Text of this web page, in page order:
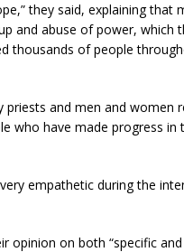
they said, explaining that
and abuse of power, which
thousands of people
and men and women
who have made progress in
empathetic during the
opinion on both “specific